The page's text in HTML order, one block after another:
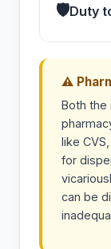
🛡Duty
⚠
Both the
like
for
can be